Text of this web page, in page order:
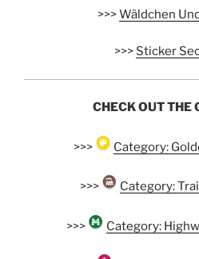
>>>Wäldchen
>>> Sticker
CHECK OUT THE
>>> Category:
>>> Category:
>>> Category: